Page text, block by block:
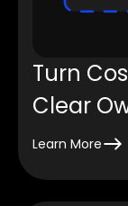
Turn
Clear
Learn More